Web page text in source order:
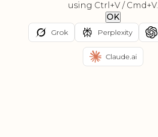
using Ctrl+V / Cmd+V.
OK
Grok Perplexity
Claude.ai